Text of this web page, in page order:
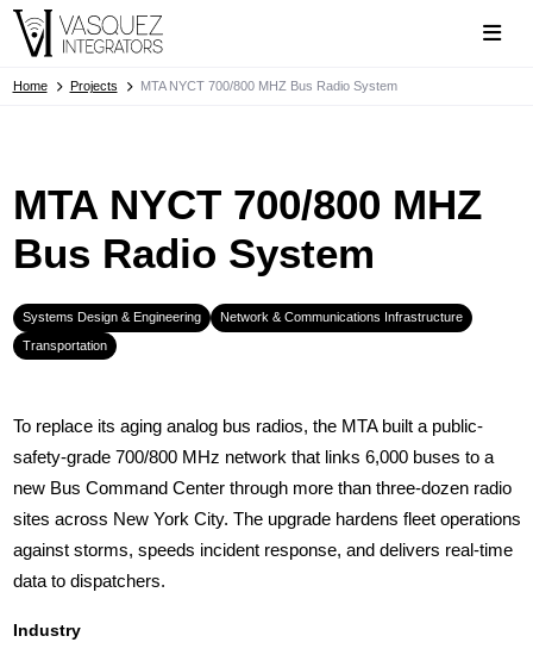
Home Projects MTA NYCT 700/800 MHZ Bus Radio System
MTA NYCT 700/800 MHZ
Bus Radio System
Systems Design & Engineering
Network & Communications Infrastructure
Transportation
To replace its aging analog bus radios, the MTA built a public-
safety-grade 700/800 MHz network that links 6,000 buses to a
new Bus Command Center through more than three-dozen radio
sites across New York City. The upgrade hardens fleet operations
against storms, speeds incident response, and delivers real-time
data to dispatchers.
Industry